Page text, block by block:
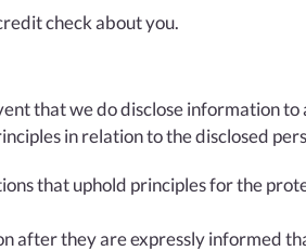
check about you.
that we do disclose information to
in relation to the disclosed
that uphold principles for the
after they are expressly informed